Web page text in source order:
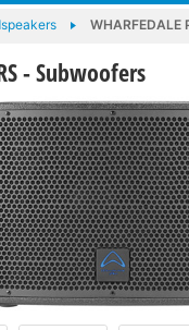
WHARFEDALE
- Subwoofers